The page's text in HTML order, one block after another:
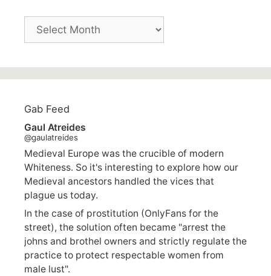
Archives
Gab Feed
Gaul Atreides
@gaulatreides
Medieval Europe was the crucible of modern
Whiteness. So it's interesting to explore how our
Medieval ancestors handled the vices that
plague us today.
In the case of prostitution (OnlyFans for the
street), the solution often became "arrest the
johns and brothel owners and strictly regulate the
practice to protect respectable women from
male lust".